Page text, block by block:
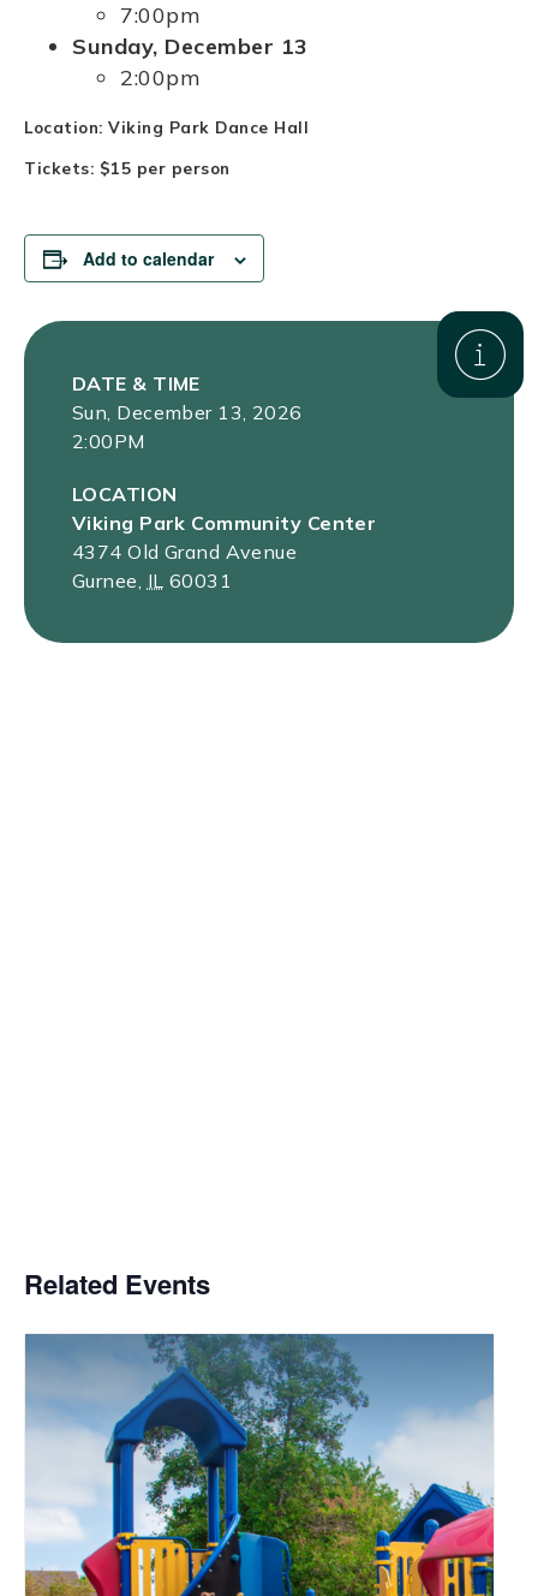
7:00pm
Sunday, December 13
2:00pm
Location: Viking Park Dance Hall
Tickets: $15 per person
Add to calendar
DATE & TIME
Sun, December 13, 2026
2:00PM
LOCATION
Viking Park Community Center
4374 Old Grand Avenue
Gurnee IL 60031
Related Events